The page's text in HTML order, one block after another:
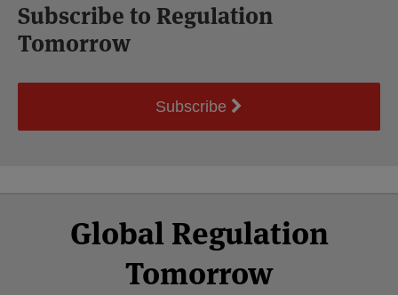
Subscribe to Regulation
Tomorrow
Subscribe
Global Regulation
Tomorrow
Facebook
Twitter
LinkedIn
YouTube